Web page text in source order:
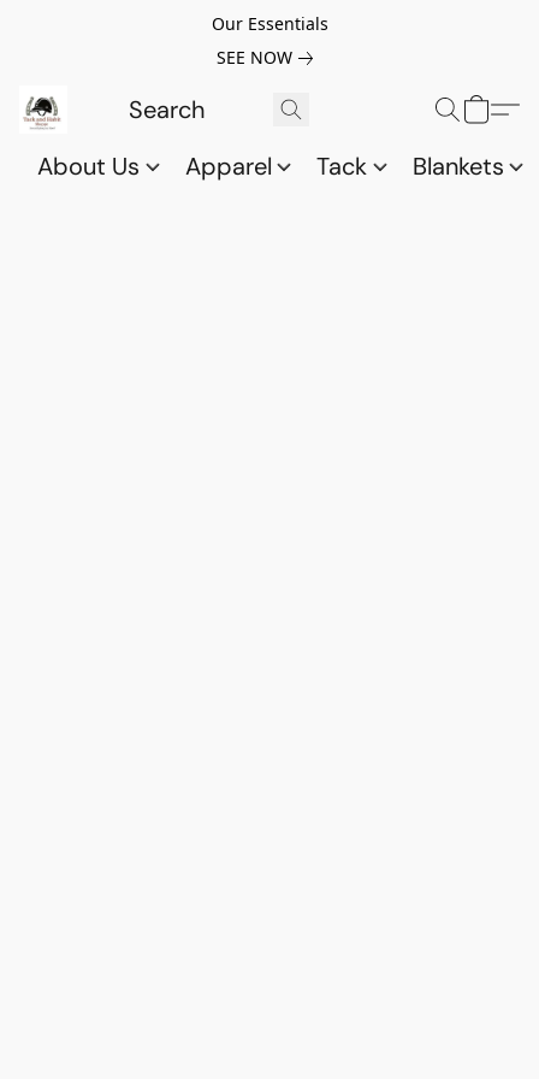
Our Essentials
SEE NOW
About Us Apparel Tack Blankets